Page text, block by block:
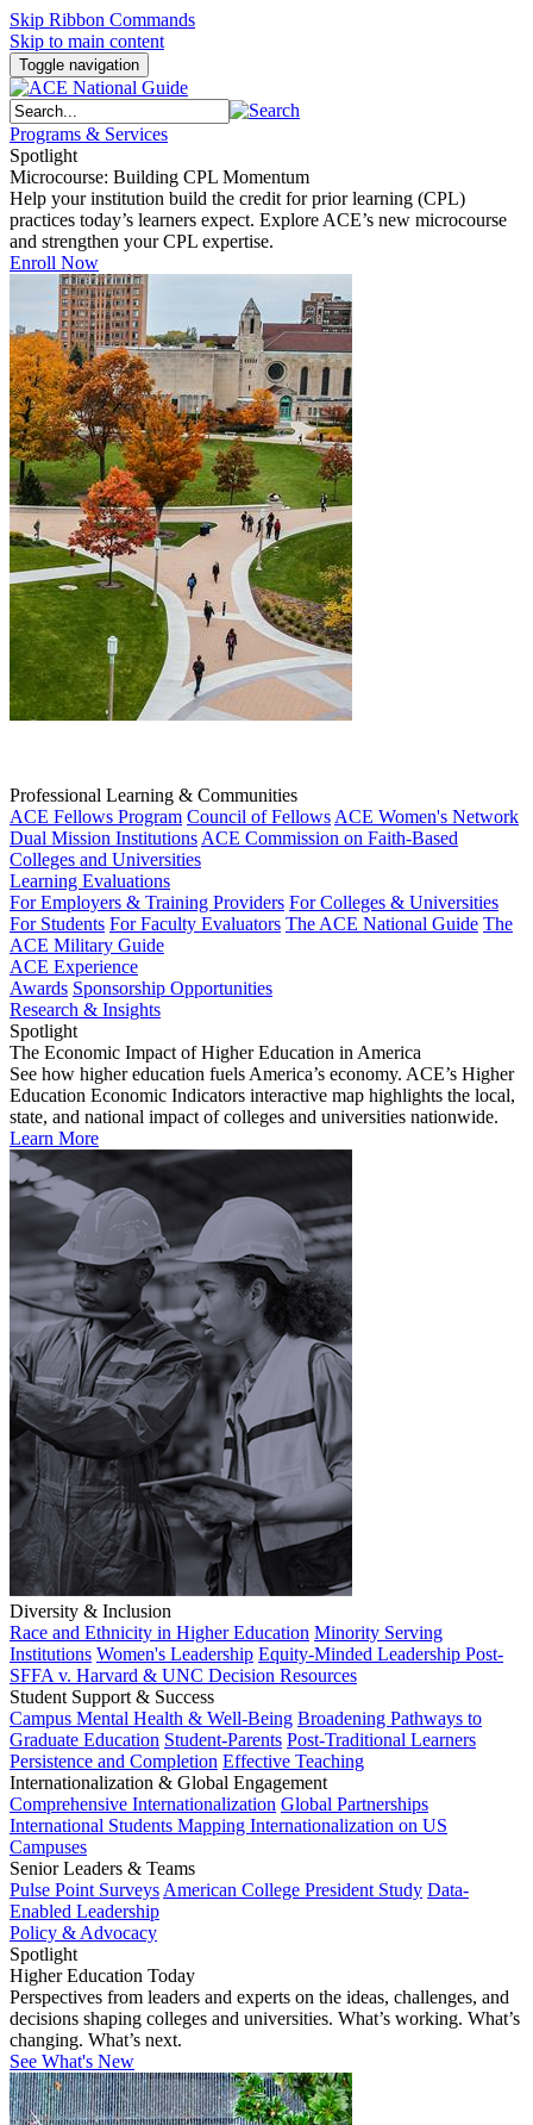
Skip Ribbon Commands
Skip to main content
Toggle navigation
Programs & Services
Spotlight
Microcourse: Building CPL Momentum
Help your institution build the credit for prior learning (CPL)
practices today’s learners expect. Explore ACE’s new microcourse
and strengthen your CPL expertise.
Enroll Now
Professional Learning & Communities
ACE Fellows Program Council of Fellows ACE Women's Network
Dual Mission Institutions ACE Commission on Faith-Based
Colleges and Universities
Learning Evaluations
For Employers & Training Providers For Colleges & Universities
For Students For Faculty Evaluators The ACE National Guide The
ACE Military Guide
ACE Experience
Awards Sponsorship Opportunities
Research & Insights
Spotlight
The Economic Impact of Higher Education in America
See how higher education fuels America’s economy. ACE’s Higher
Education Economic Indicators interactive map highlights the local,
state, and national impact of colleges and universities nationwide.
Learn More
Diversity & Inclusion
Race and Ethnicity in Higher Education Minority Serving
Institutions Women's Leadership Equity-Minded Leadership Post-
SFFA v. Harvard & UNC Decision Resources
Student Support & Success
Campus Mental Health & Well-Being Broadening Pathways to
Graduate Education Student-Parents Post-Traditional Learners
Persistence and Completion Effective Teaching
Internationalization & Global Engagement
Comprehensive Internationalization Global Partnerships
International Students Mapping Internationalization on US
Campuses
Senior Leaders & Teams
Pulse Point Surveys American College President Study Data-
Enabled Leadership
Policy & Advocacy
Spotlight
Higher Education Today
Perspectives from leaders and experts on the ideas, challenges, and
decisions shaping colleges and universities. What’s working. What’s
changing. What’s next.
See What's New